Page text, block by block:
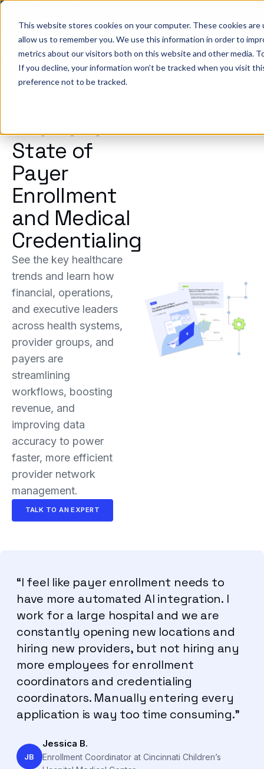
This website stores cookies on your computer. These cookies
allow us to remember you. We use this information in order to
metrics about our visitors both on this website and other media.
If you decline, your information won’t be tracked when you visit
preference not to be tracked.
healthcare. Join us for Elevate 2026.
Register now →
we help Resources Company Pricing Sign In
The 2026
State of
Payer
Enrollment
and Medical
Credentialing
See the key healthcare
trends and learn how
financial, operations,
and executive leaders
across health systems,
provider groups, and
payers are
streamlining
workflows, boosting
revenue, and
improving data
accuracy to power
faster, more efficient
provider network
management.
TALK TO AN EXPERT
“I feel like payer enrollment needs to
have more automated AI integration. I
work for a large hospital and we are
constantly opening new locations and
hiring new providers, but not hiring any
more employees for enrollment
coordinators and credentialing
coordinators. Manually entering every
application is way too time consuming.”
JB
Jessica B.
Enrollment Coordinator at Cincinnati Children’s